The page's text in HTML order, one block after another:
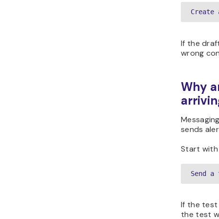
If the
wrong
Why
sends
Start
Send
If the test
the test